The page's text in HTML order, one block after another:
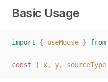
Basic Usage
import { useMouse } from
const { x, y, sourceType